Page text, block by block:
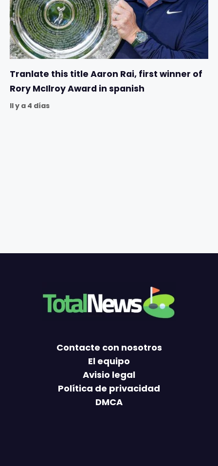
Tranlate this title Aaron Rai, first winner of
Rory McIlroy Award in spanish
Il y a 4 días
Contacte con nosotros
El equipo
Avisio legal
Política de privacidad
DMCA